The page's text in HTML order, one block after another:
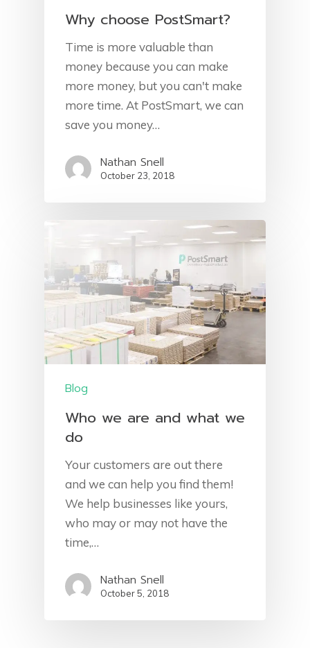
Why choose PostSmart?
Time is more valuable than
money because you can make
more money, but you can't make
more time. At PostSmart, we can
save you money…
Nathan Snell
October 23, 2018
Blog
Who we are and what we
do
Your customers are out there
and we can help you find them!
We help businesses like yours,
who may or may not have the
time,…
Nathan Snell
October 5, 2018